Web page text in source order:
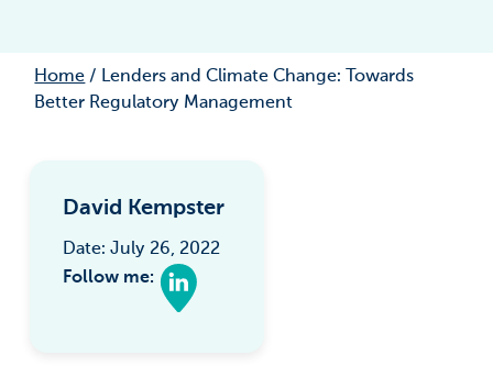
Home / Lenders and Climate Change: Towards
Better Regulatory Management
David Kempster
Date: July 26, 2022
Follow me: